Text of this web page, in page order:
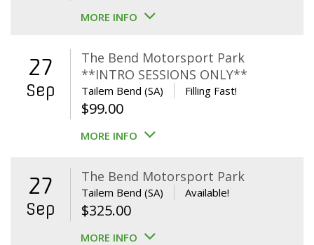
MORE INFO
27
Sep
The Bend Motorsport Park
**INTRO SESSIONS ONLY**
Tailem Bend (SA) Filling Fast!
$99.00
MORE INFO
27
Sep
The Bend Motorsport Park
Tailem Bend (SA) Available!
$325.00
MORE INFO